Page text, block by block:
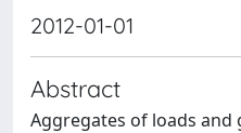
2012-01-01
Abstract
Aggregates of loads